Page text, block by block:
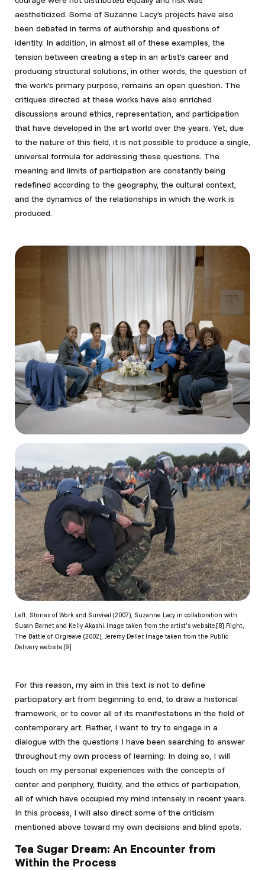
aestheticized. Some of Suzanne Lacy’s projects have also
been debated in terms of authorship and questions of
identity. In addition, in almost all of these examples, the
tension between creating a step in an artist’s career and
producing structural solutions, in other words, the question of
the work’s primary purpose, remains an open question. The
critiques directed at these works have also enriched
discussions around ethics, representation, and participation
that have developed in the art world over the years. Yet, due
to the nature of this field, it is not possible to produce a single,
universal formula for addressing these questions. The
meaning and limits of participation are constantly being
redefined according to the geography, the cultural context,
and the dynamics of the relationships in which the work is
produced.
Left, Stories of Work and Survival (2007), Suzanne Lacy in collaboration with
Susan Barnet and Kelly Akashi. Image taken from the artist’s website.[8] Right,
The Battle of Orgreave (2002), Jeremy Deller. Image taken from the Public
Delivery website.[9]
For this reason, my aim in this text is not to define
participatory art from beginning to end, to draw a historical
framework, or to cover all of its manifestations in the field of
contemporary art. Rather, I want to try to engage in a
dialogue with the questions I have been searching to answer
throughout my own process of learning. In doing so, I will
touch on my personal experiences with the concepts of
center and periphery, fluidity, and the ethics of participation,
all of which have occupied my mind intensely in recent years.
In this process, I will also direct some of the criticism
mentioned above toward my own decisions and blind spots.
Tea Sugar Dream: An Encounter from
Within the Process